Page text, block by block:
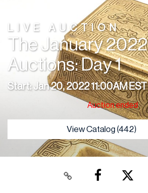
LIVE AUCTION
The January 2022
Auctions: Day 1
Start: Jan 20, 2022 11:00AM EST
Auction ended
View Catalog (442)